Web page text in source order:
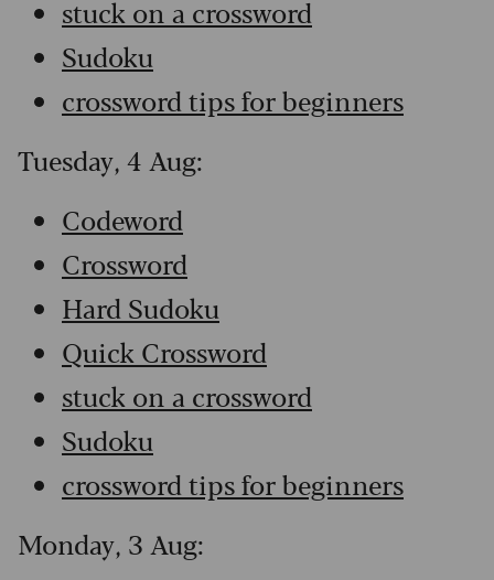
stuck on a crossword
Sudoku
crossword tips for beginners
Tuesday, 4 Aug:
Codeword
Crossword
Hard Sudoku
Quick Crossword
stuck on a crossword
Sudoku
crossword tips for beginners
Monday, 3 Aug: